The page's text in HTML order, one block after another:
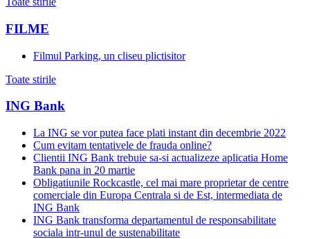
FILME
Filmul Parking, un cliseu plictisitor
Toate stirile
ING Bank
La ING se vor putea face plati instant din decembrie 2022
Cum evitam tentativele de frauda online?
Clientii ING Bank trebuie sa-si actualizeze aplicatia Home
Bank pana in 20 martie
Obligatiunile Rockcastle, cel mai mare proprietar de centre
comerciale din Europa Centrala si de Est, intermediata de
ING Bank
ING Bank transforma departamentul de responsabilitate
sociala intr-unul de sustenabilitate